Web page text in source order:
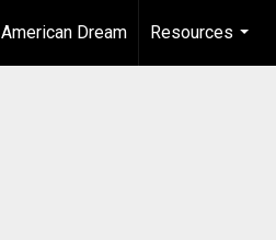
American Dream
Resources
...